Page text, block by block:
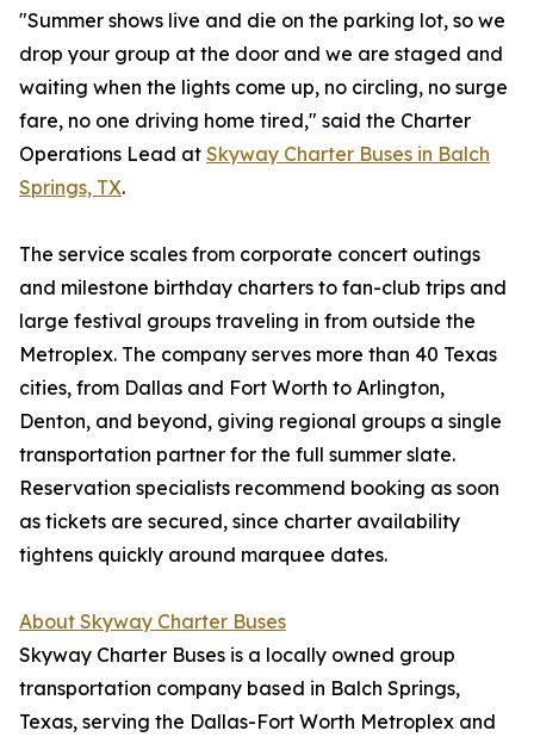
"Summer shows live and die on the parking lot, so we
drop your group at the door and we are staged and
waiting when the lights come up, no circling, no surge
fare, no one driving home tired," said the Charter
Operations Lead at Skyway Charter Buses in Balch
Springs, TX.
The service scales from corporate concert outings
and milestone birthday charters to fan-club trips and
large festival groups traveling in from outside the
Metroplex. The company serves more than 40 Texas
cities, from Dallas and Fort Worth to Arlington,
Denton, and beyond, giving regional groups a single
transportation partner for the full summer slate.
Reservation specialists recommend booking as soon
as tickets are secured, since charter availability
tightens quickly around marquee dates.
About Skyway Charter Buses
Skyway Charter Buses is a locally owned group
transportation company based in Balch Springs,
Texas, serving the Dallas-Fort Worth Metroplex and